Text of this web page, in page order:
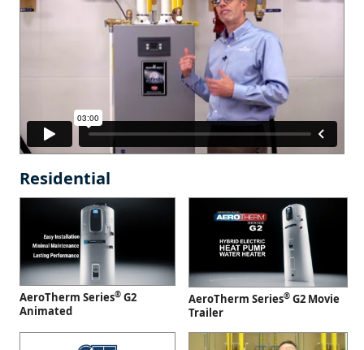
Residential
AeroTherm Series® G2
Animated
AeroTherm Series® G2 Movie
Trailer